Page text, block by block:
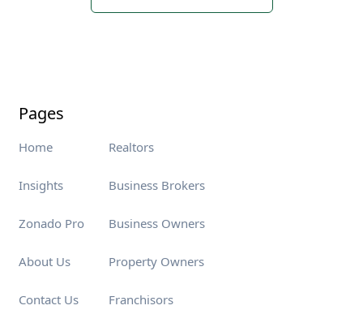
Pages
Home
Insights
Zonado Pro
About Us
Contact Us
Realtors
Business Brokers
Business Owners
Property Owners
Franchisors